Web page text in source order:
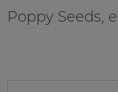
Poppy Seeds,